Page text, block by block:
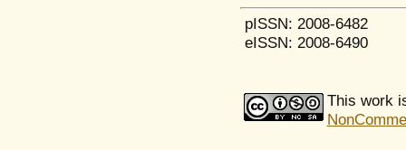
pISSN: 2008-6482
eISSN: 2008-6490
This work